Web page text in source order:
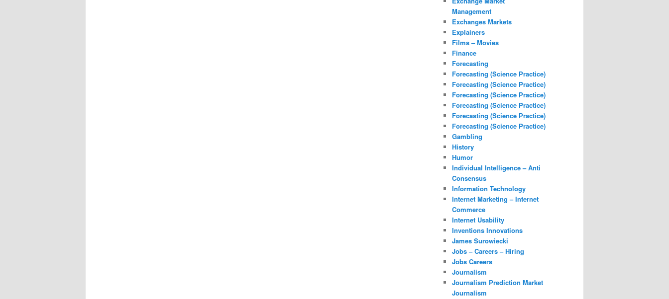
Management
Exchanges Markets
Explainers
Films – Movies
Finance
Forecasting
Forecasting (Science Practice)
Forecasting (Science Practice)
Forecasting (Science Practice)
Forecasting (Science Practice)
Forecasting (Science Practice)
Forecasting (Science Practice)
Gambling
History
Humor
Individual Intelligence – Anti
Consensus
Information Technology
Internet Marketing – Internet
Commerce
Internet Usability
Inventions Innovations
James Surowiecki
Jobs – Careers – Hiring
Jobs Careers
Journalism
Journalism Prediction Market
Journalism